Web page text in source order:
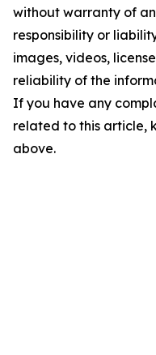
without warranty of
responsibility or
images, videos,
reliability of the
If you have any
related to this article,
above.